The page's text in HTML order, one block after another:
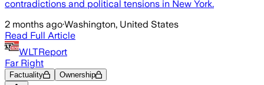
contradictions and political tensions in New York.
2 months ago·Washington, United States
Read Full Article
WLTReport
Far Right
Factuality Ownership